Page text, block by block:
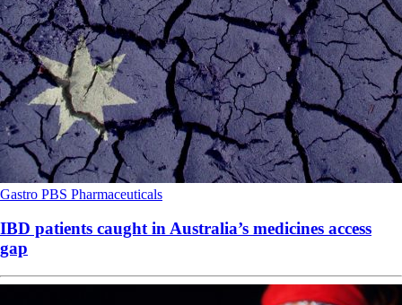
Gastro PBS Pharmaceuticals
IBD patients caught in Australia’s medicines access
gap